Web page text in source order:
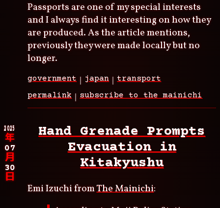
Passports are one of my special interests
and I always find it interesting on how they
are produced. As the article mentions,
previously they were made locally but no
longer.
government japan
transport
permalink
subscribe to the mainichi
2025
年
07
月
30
日
Hand Grenade Prompts
Evacuation in
Kitakyushu
Emi Izuchi fromThe Mainichi: